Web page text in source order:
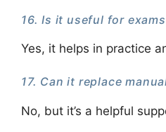
16. Is it useful for
Yes, it helps in practice
17. Can it replace
No, but it’s a helpful